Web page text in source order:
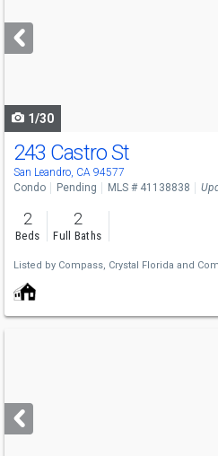
next
buttons
1/30
243 Castro St
San Leandro, CA 94577
Condo Pending MLS # 41138838
2
Beds
2
Full Baths
Listed by Compass, Crystal Florida and
next
buttons